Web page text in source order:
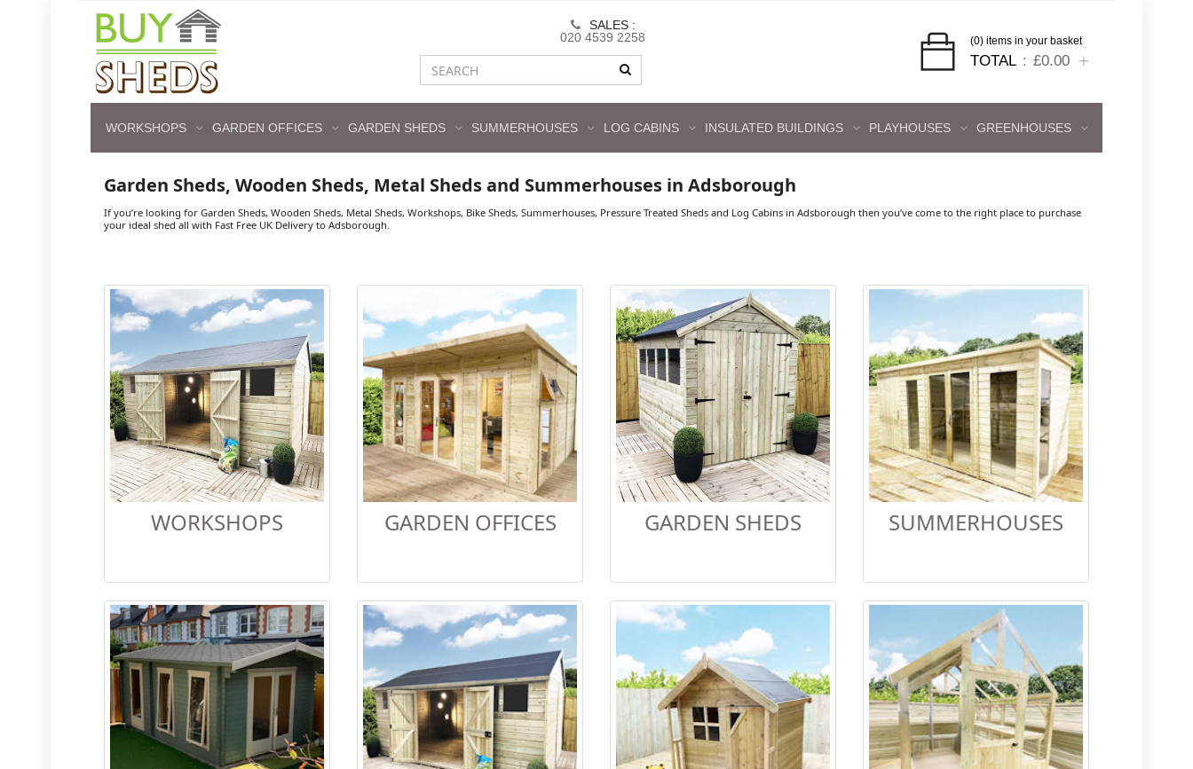
SALES :
020 4539 2258
(0) items in your basket
TOTAL £0.00
WORKSHOPS GARDEN OFFICES GARDEN SHEDS SUMMERHOUSES LOG CABINS INSULATED BUILDINGS PLAYHOUSES GREENHOUSES
Garden Sheds, Wooden Sheds, Metal Sheds and Summerhouses in Adsborough
If you’re looking for Garden Sheds, Wooden Sheds, Metal Sheds, Workshops, Bike Sheds, Summerhouses, Pressure Treated Sheds and Log Cabins in Adsborough then you’ve come to the right place to purchase
your ideal shed all with Fast Free UK Delivery to Adsborough.
WORKSHOPS GARDEN OFFICES GARDEN SHEDS SUMMERHOUSES